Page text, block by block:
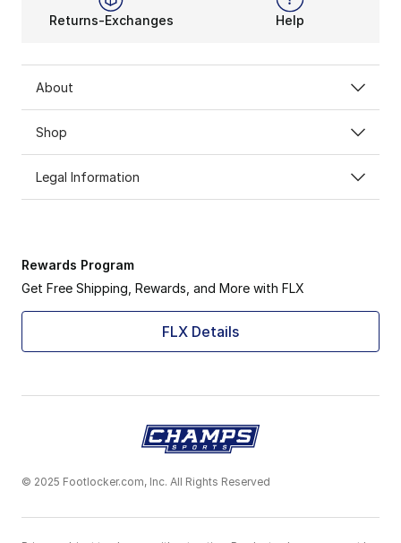
Returns-Exchanges Help
About
Shop
Legal Information
Rewards Program
Get Free Shipping, Rewards, and More with FLX
FLX Details
© 2025 Footlocker.com, Inc. All Rights Reserved